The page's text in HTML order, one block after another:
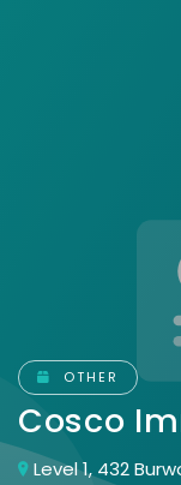
OTHER
Cosco
Level 1, 432